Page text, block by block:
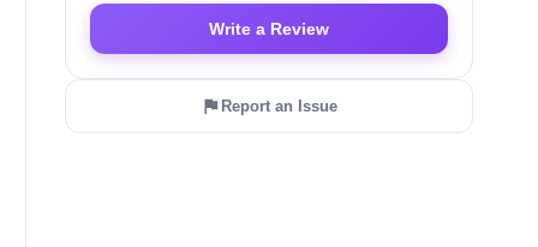
Write a Review
Report an Issue